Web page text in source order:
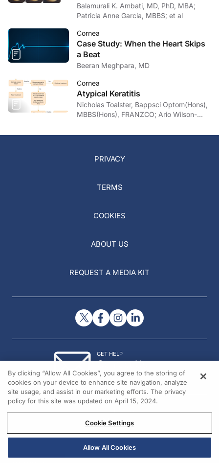
Balamurali K. Ambati, MD, PhD, MBA;
Patricia Anne Garcia, MBBS; et al
Cornea
Case Study: When the Heart Skips
a Beat
Beeran Meghpara, MD
Cornea
Atypical Keratitis
Nicholas Toalster, Bappsci Optom(Hons),
MBBS(Hons), FRANZCO; Ario Wilson-
MMed(OphthSc)
PRIVACY
TERMS
COOKIES
ABOUT US
REQUEST A MEDIA KIT
GET HELP
Contact Us
© 2026 All rights reserved.
By clicking “Allow All Cookies”, you agree to the storing of
cookies on your device to enhance site navigation, analyze
site usage, and assist in our marketing efforts. The privacy
policy for this site was updated on April 15, 2024.
Cookie Settings
Allow All Cookies